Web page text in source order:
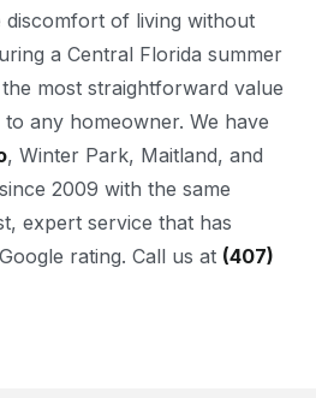
discomfort of living without
a Central Florida summer
most straightforward value
any homeowner. We have
, Winter Park, Maitland, and
2009 with the same
expert service that has
rating. Call us at (407)